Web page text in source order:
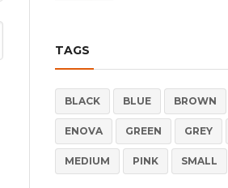
TAGS
BLACK BLUE BROWN
ENOVA GREEN GREY
MEDIUM PINK SMALL